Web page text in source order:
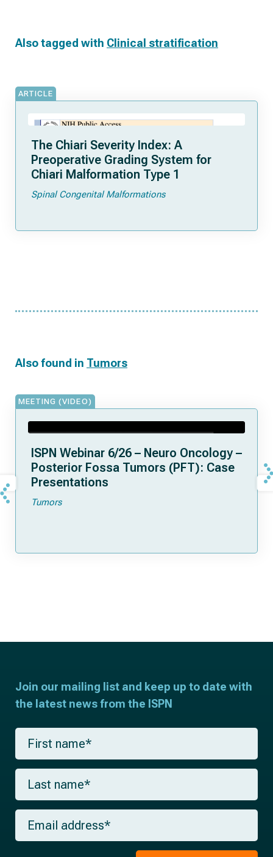
Also tagged with Clinical stratification
ARTICLE
The Chiari Severity Index: A
Preoperative Grading System for
Chiari Malformation Type 1
Spinal Congenital Malformations
Also found in Tumors
MEETING (VIDEO)
ISPN Webinar 6/26 – Neuro Oncology –
Posterior Fossa Tumors (PFT): Case
Presentations
Tumors
Join our mailing list and keep up to date with
the latest news from the ISPN
F
r
s
a
m
*
L
s
t
m
E
a